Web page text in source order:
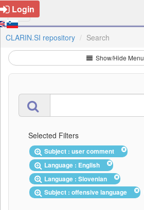
Login
CLARIN.SI repository Search
Show/Hide Menu
Selected Filters
Subject : user comment
Language : English
Language : Slovenian
Subject : offensive language